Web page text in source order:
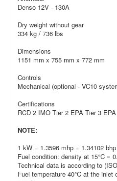
Denso 12V - 130A
Dry weight without gear
334 kg / 736 lbs
Dimensions
1151 mm x 755 mm x 772 mm
Controls
Mechanical (optional - VC10
Certifications
RCD 2 IMO Tier 2 EPA Tier 3
NOTE:
1 kW = 1.3596 mhp = 1.34102 bhp
Fuel condition: density at 15°C =
Technical data is according to
Fuel temperature 40°C at the